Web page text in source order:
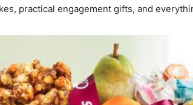
practical engagement gifts, and